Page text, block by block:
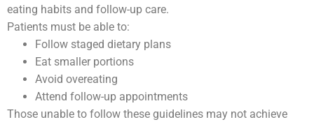
eating habits and follow-up care.
Patients must be able to:
Follow staged dietary plans
Eat smaller portions
Avoid overeating
Attend follow-up appointments
Those unable to follow these guidelines may not achieve